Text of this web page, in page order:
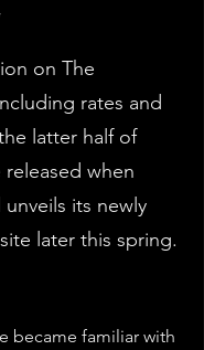
on The
rates and
latter half of
when
its newly
later this spring.
became familiar with